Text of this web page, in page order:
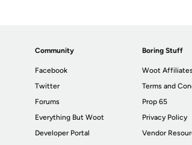
Community
Facebook
Twitter
Forums
Everything But Woot
Developer Portal
Boring Stuff
Woot
Terms and
Prop 65
Privacy Policy
Vendor